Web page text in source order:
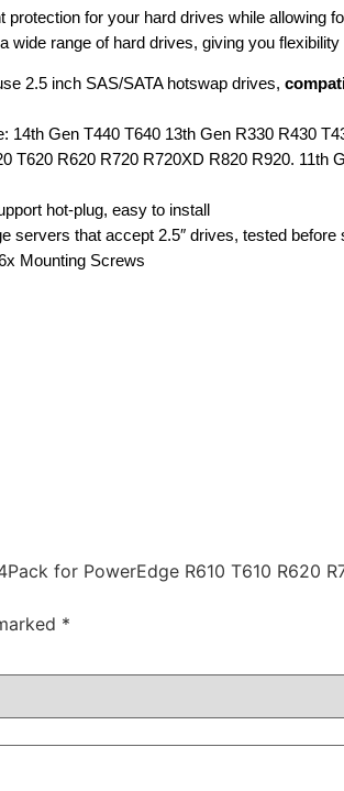
for your hard drives while allowing
range of hard drives, giving you
2.5 inch SAS/SATA hotswap drives,
14th Gen T440 T640 13th Gen R330 R430
T620 R620 R720 R720XD R820 R920. 11th
hot-plug, easy to install
servers that accept 2.5″ drives, tested before
Mounting Screws
for PowerEdge R610 T610 R620
*